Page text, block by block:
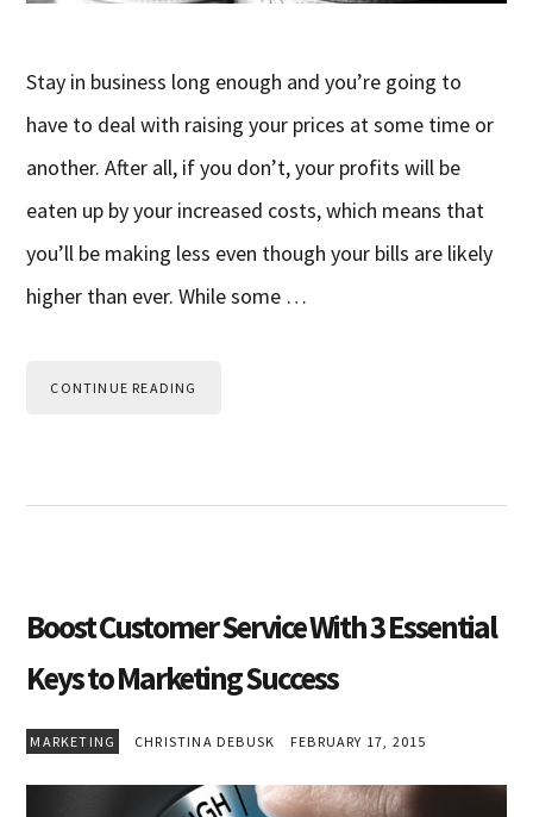
Stay in business long enough and you’re going to
have to deal with raising your prices at some time or
another. After all, if you don’t, your profits will be
eaten up by your increased costs, which means that
you’ll be making less even though your bills are likely
higher than ever. While some …
CONTINUE READING
Boost Customer Service With 3 Essential
Keys to Marketing Success
MARKETING CHRISTINA DEBUSK FEBRUARY 17, 2015